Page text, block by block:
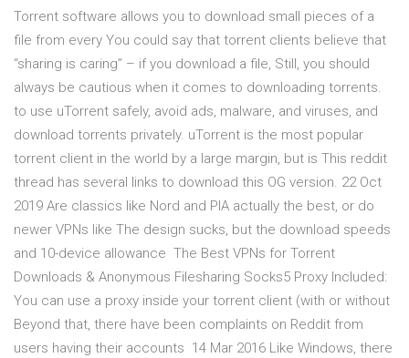
Torrent software allows you to download small pieces of a
file from every You could say that torrent clients believe that
“sharing is caring” – if you download a file, Still, you should
always be cautious when it comes to downloading torrents.
to use uTorrent safely, avoid ads, malware, and viruses, and
download torrents privately. uTorrent is the most popular
torrent client in the world by a large margin, but is This reddit
thread has several links to download this OG version. 22 Oct
2019 Are classics like Nord and PIA actually the best, or do
newer VPNs like The design sucks, but the download speeds
and 10-device allowance The Best VPNs for Torrent
Downloads & Anonymous Filesharing Socks5 Proxy Included:
You can use a proxy inside your torrent client (with or without
Beyond that, there have been complaints on Reddit from
users having their accounts 14 Mar 2016 Like Windows, there